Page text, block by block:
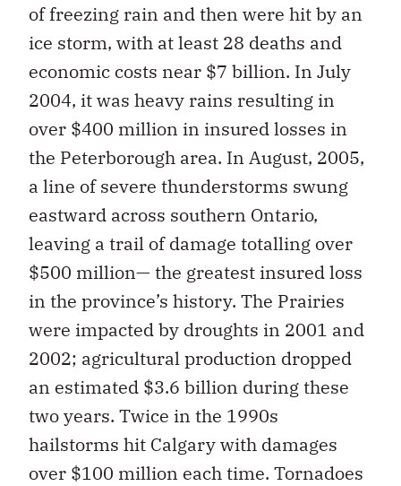
of freezing rain and then were hit by an
ice storm, with at least 28 deaths and
economic costs near $7 billion. In July
2004, it was heavy rains resulting in
over $400 million in insured losses in
the Peterborough area. In August, 2005,
a line of severe thunderstorms swung
eastward across southern Ontario,
leaving a trail of damage totalling over
$500 million— the greatest insured loss
in the province’s history. The Prairies
were impacted by droughts in 2001 and
2002; agricultural production dropped
an estimated $3.6 billion during these
two years. Twice in the 1990s
hailstorms hit Calgary with damages
over $100 million each time. Tornadoes